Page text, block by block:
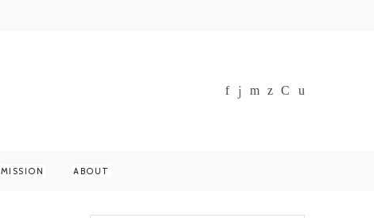
MISSION ABOUT